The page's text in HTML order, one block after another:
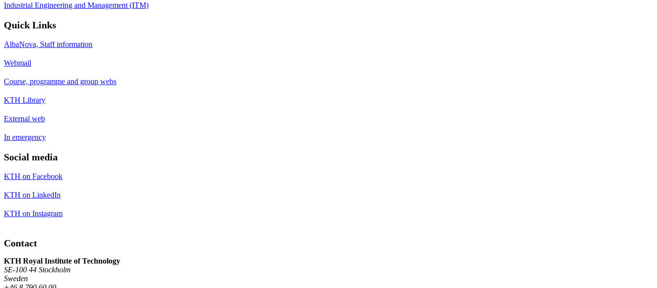
Industrial Engineering and Management (ITM)
Quick Links
AlbaNova, Staff information
Webmail
Course, programme and group webs
KTH Library
External web
In emergency
Social media
KTH on Facebook
KTH on LinkedIn
KTH on Instagram
Contact
KTH Royal Institute of Technology
SE-100 44 Stockholm
Sweden